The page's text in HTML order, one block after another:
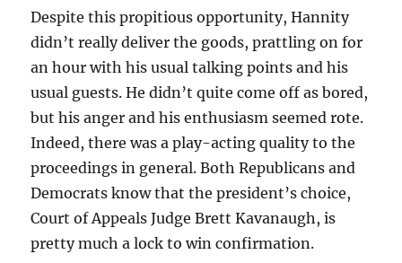
Despite this propitious opportunity, Hannity
didn’t really deliver the goods, prattling on for
an hour with his usual talking points and his
usual guests. He didn’t quite come off as bored,
but his anger and his enthusiasm seemed rote.
Indeed, there was a play-acting quality to the
proceedings in general. Both Republicans and
Democrats know that the president’s choice,
Court of Appeals Judge Brett Kavanaugh, is
pretty much a lock to win confirmation.